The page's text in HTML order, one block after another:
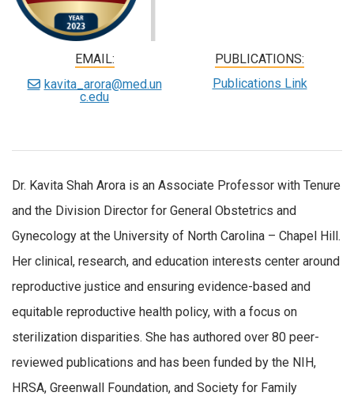
EMAIL:
kavita_arora@med.un
c.edu
PUBLICATIONS:
Publications Link
Dr. Kavita Shah Arora is an Associate Professor with Tenure
and the Division Director for General Obstetrics and
Gynecology at the University of North Carolina – Chapel Hill.
Her clinical, research, and education interests center around
reproductive justice and ensuring evidence-based and
equitable reproductive health policy, with a focus on
sterilization disparities. She has authored over 80 peer-
reviewed publications and has been funded by the NIH,
HRSA, Greenwall Foundation, and Society for Family